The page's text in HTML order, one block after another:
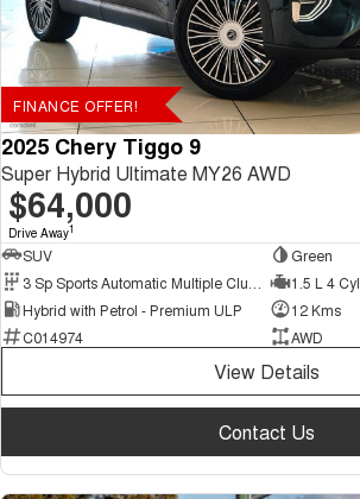
FINANCE OFFER!
2025 Chery Tiggo 9
Super Hybrid Ultimate MY26 AWD
$64,000
Drive Away1
SUV
Green
1.5 L 4 Cyl
Hybrid with Petrol - Premium ULP
12 Kms
C014974
AWD
View Details
Contact Us